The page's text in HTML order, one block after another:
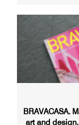
BRAVACASA.
art and